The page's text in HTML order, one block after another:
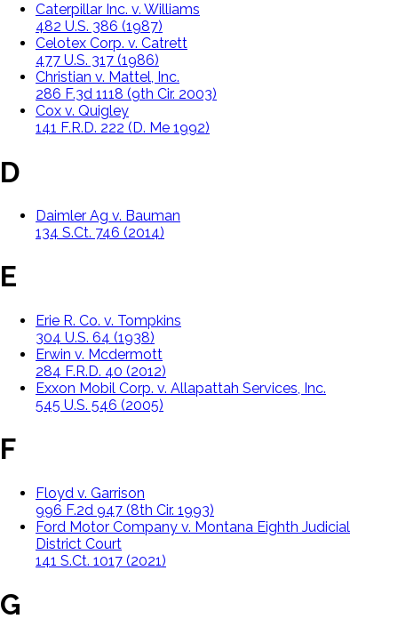
Caterpillar Inc. v. Williams
482 U.S. 386 (1987)
Celotex Corp. v. Catrett
477 U.S. 317 (1986)
Christian v. Mattel, Inc.
286 F.3d 1118 (9th Cir. 2003)
Cox v. Quigley
141 F.R.D. 222 (D. Me 1992)
D
Daimler Ag v. Bauman
134 S.Ct. 746 (2014)
E
Erie R. Co. v. Tompkins
304 U.S. 64 (1938)
Erwin v. Mcdermott
284 F.R.D. 40 (2012)
Exxon Mobil Corp. v. Allapattah Services, Inc.
545 U.S. 546 (2005)
F
Floyd v. Garrison
996 F.2d 947 (8th Cir. 1993)
Ford Motor Company v. Montana Eighth Judicial
District Court
141 S.Ct. 1017 (2021)
G